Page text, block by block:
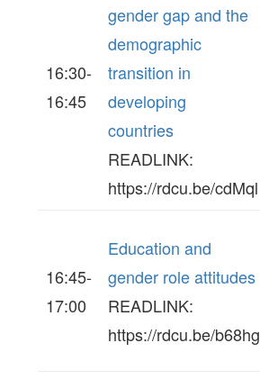
16:30-
16:45
gender gap and the
demographic
transition in
developing
countries
READLINK:
https://rdcu.be/cdMql
16:45-
17:00
Education and
gender role attitudes
READLINK:
https://rdcu.be/b68hg